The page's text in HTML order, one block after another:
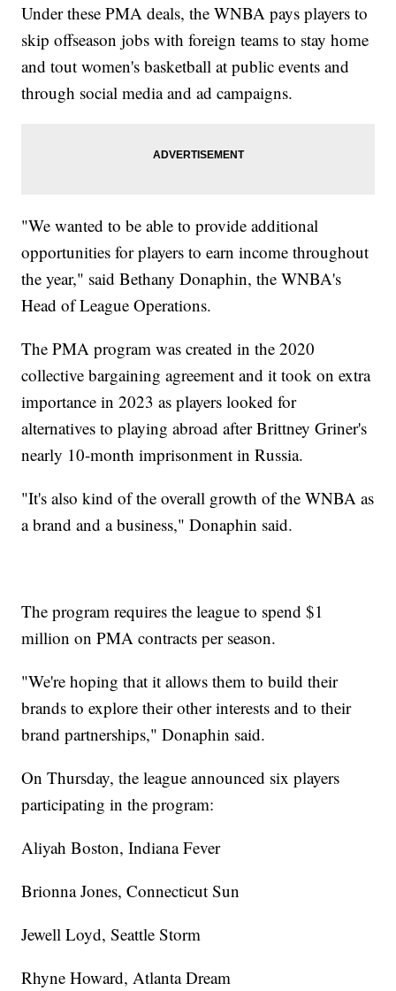
Under these PMA deals, the WNBA pays players to
skip offseason jobs with foreign teams to stay home
and tout women's basketball at public events and
through social media and ad campaigns.
"We wanted to be able to provide additional
opportunities for players to earn income throughout
the year," said Bethany Donaphin, the WNBA's
Head of League Operations.
The PMA program was created in the 2020
collective bargaining agreement and it took on extra
importance in 2023 as players looked for
alternatives to playing abroad after Brittney Griner's
nearly 10-month imprisonment in Russia.
"It's also kind of the overall growth of the WNBA as
a brand and a business," Donaphin said.
The program requires the league to spend $1
million on PMA contracts per season.
"We're hoping that it allows them to build their
brands to explore their other interests and to their
brand partnerships," Donaphin said.
On Thursday, the league announced six players
participating in the program:
Aliyah Boston, Indiana Fever
Brionna Jones, Connecticut Sun
Jewell Loyd, Seattle Storm
Rhyne Howard, Atlanta Dream